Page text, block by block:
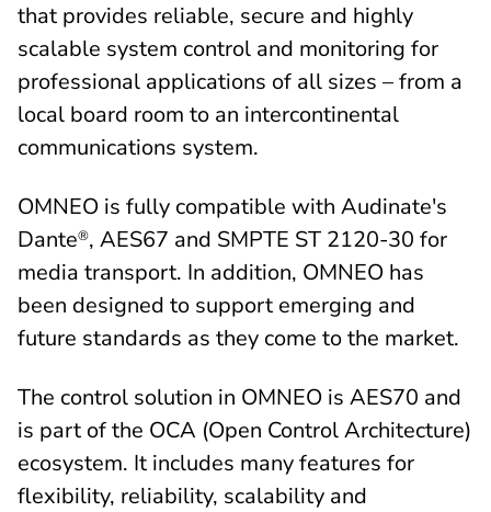
that provides reliable, secure and highly
scalable system control and monitoring for
professional applications of all sizes – from a
local board room to an intercontinental
communications system.
OMNEO is fully compatible with Audinate's
Dante®, AES67 and SMPTE ST 2120-30 for
media transport. In addition, OMNEO has
been designed to support emerging and
future standards as they come to the market.
The control solution in OMNEO is AES70 and
is part of the OCA (Open Control Architecture)
ecosystem. It includes many features for
flexibility, reliability, scalability and